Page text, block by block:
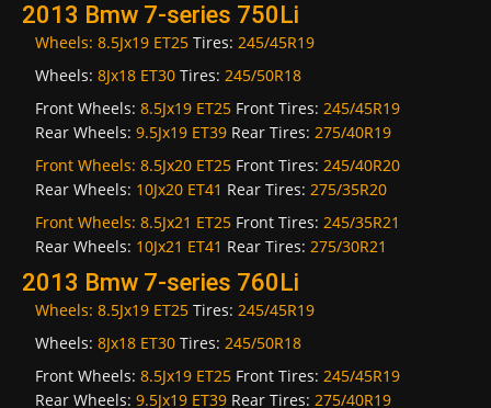
2013 Bmw 7-series 750Li
Wheels: 8.5Jx19 ET25 Tires: 245/45R19
Wheels: 8Jx18 ET30 Tires: 245/50R18
Front Wheels: 8.5Jx19 ET25 Front Tires: 245/45R19
Rear Wheels: 9.5Jx19 ET39 Rear Tires: 275/40R19
Front Wheels: 8.5Jx20 ET25 Front Tires: 245/40R20
Rear Wheels: 10Jx20 ET41 Rear Tires: 275/35R20
Front Wheels: 8.5Jx21 ET25 Front Tires: 245/35R21
Rear Wheels: 10Jx21 ET41 Rear Tires: 275/30R21
2013 Bmw 7-series 760Li
Wheels: 8.5Jx19 ET25 Tires: 245/45R19
Wheels: 8Jx18 ET30 Tires: 245/50R18
Front Wheels: 8.5Jx19 ET25 Front Tires: 245/45R19
Rear Wheels: 9.5Jx19 ET39 Rear Tires: 275/40R19